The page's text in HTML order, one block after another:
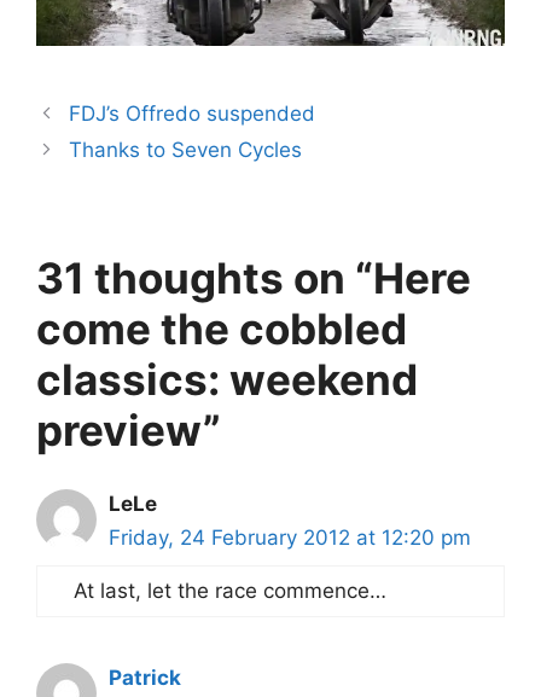
FDJ’s Offredo suspended
Thanks to Seven Cycles
31 thoughts on “Here
come the cobbled
classics: weekend
preview”
LeLe
Friday, 24 February 2012 at 12:20 pm
At last, let the race commence…
Patrick